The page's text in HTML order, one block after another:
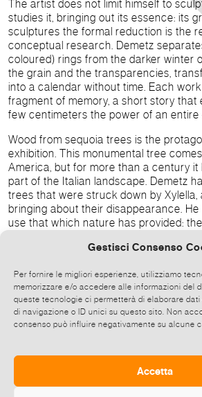
Gestisci Consenso
Per fornire le migliori esperienze, utilizziamo
memorizzare e/o accedere alle informazioni del
queste tecnologie ci permetterà di elaborare
di navigazione o ID unici su questo sito. Non
consenso può influire negativamente su alcune
Accetta
The artist does not limit himself to
studies it, bringing out its essence: its
sculptures the formal reduction is the
conceptual research. Demetz
coloured) rings from the darker winter
the grain and the transparencies,
into a calendar without time. Each
fragment of memory, a short story that
few centimeters the power of an entire
Wood from sequoia trees is the
exhibition. This monumental tree
America, but for more than a century it
part of the Italian landscape. Demetz
trees that were struck down by Xylella,
bringing about their disappearance.
use that which nature has provided: the
linked to the artist’s roots in Val
of the phloem – the innermost layer of
which transports the sap – Demetz
function of consciousness: which, like
plant’s growth, in the same way art
corresponds to the beginning, and
link between Nature’s action and the